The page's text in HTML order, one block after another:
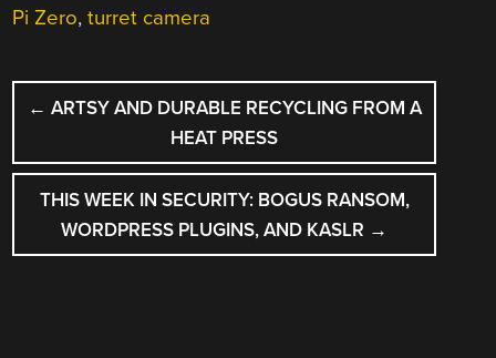
Pi Zero,turret camera
POST
NAVIGATION
← ARTSY AND DURABLE RECYCLING FROM A
HEAT PRESS
THIS WEEK IN SECURITY: BOGUS RANSOM,
WORDPRESS PLUGINS, AND KASLR →